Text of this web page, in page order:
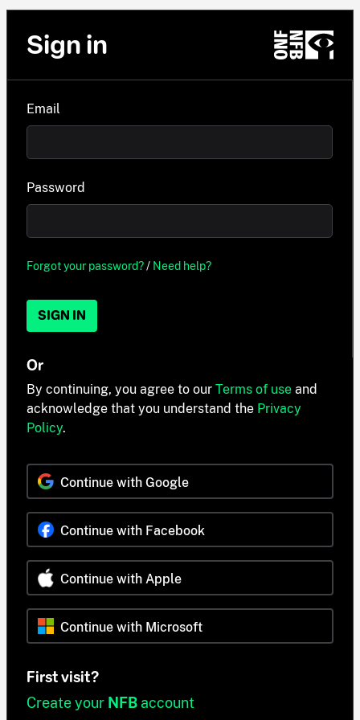
Sign in
Email
Password
Forgot your password?/ Need help?
SIGN IN
Or
By continuing, you agree to our Terms of use and
acknowledge that you understand the Privacy
Policy.
Continue with Google
Continue with Facebook
Continue with Apple
Continue with Microsoft
First visit?
Create your NFB account